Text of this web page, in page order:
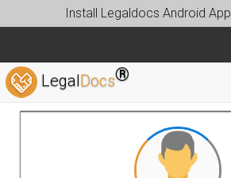
Install Legaldocs Android App
LegalDocs®